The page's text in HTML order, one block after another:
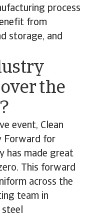
process
from
storage, and
the
event, Clean
Forward for
has made great
This forward
across the
team in
steel